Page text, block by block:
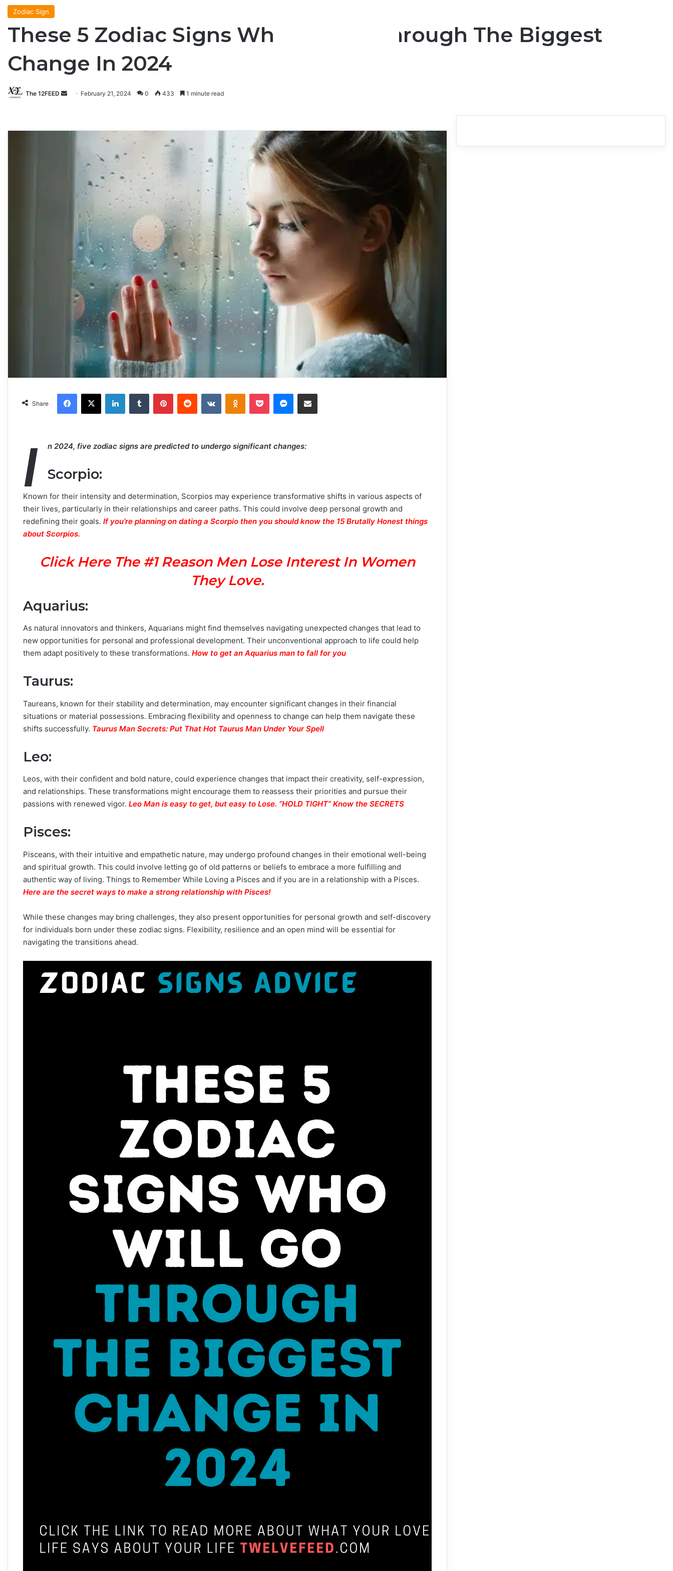
Zodiac Sign
These 5 Zodiac Signs Who Will Go Through The Biggest
Change In 2024
The 12FEED
SendFebruary 21, 2024 0 433 1 minute read
Share
I n 2024, five zodiac signs are predicted to undergo significant changes:
Scorpio:
Known for their intensity and determination, Scorpios may experience transformative shifts in various aspects of
their lives, particularly in their relationships and career paths. This could involve deep personal growth and
redefining their goals. If you’re planning on dating a Scorpio then you should know the 15 Brutally Honest things
about Scorpios.
Click Here The #1 Reason Men Lose Interest In Women
They Love.
Aquarius:
As natural innovators and thinkers, Aquarians might find themselves navigating unexpected changes that lead to
new opportunities for personal and professional development. Their unconventional approach to life could help
them adapt positively to these transformations. How to get an Aquarius man to fall for you
Taurus:
Taureans, known for their stability and determination, may encounter significant changes in their financial
situations or material possessions. Embracing flexibility and openness to change can help them navigate these
shifts successfully. Taurus Man Secrets: Put That Hot Taurus Man Under Your Spell
Leo:
Leos, with their confident and bold nature, could experience changes that impact their creativity, self-expression,
and relationships. These transformations might encourage them to reassess their priorities and pursue their
passions with renewed vigor. Leo Man is easy to get, but easy to Lose. “HOLD TIGHT” Know the SECRETS
Pisces:
Pisceans, with their intuitive and empathetic nature, may undergo profound changes in their emotional well-being
and spiritual growth. This could involve letting go of old patterns or beliefs to embrace a more fulfilling and
authentic way of living. Things to Remember While Loving a Pisces and if you are in a relationship with a Pisces.
Here are the secret ways to make a strong relationship with Pisces!
While these changes may bring challenges, they also present opportunities for personal growth and self-discovery
for individuals born under these zodiac signs. Flexibility, resilience and an open mind will be essential for
navigating the transitions ahead.